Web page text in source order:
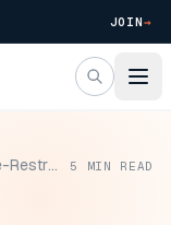
JOIN→
Fasting & APOE4: Time-Restricted Eating, Sex Differences, and When It Backfires 5 MIN READ